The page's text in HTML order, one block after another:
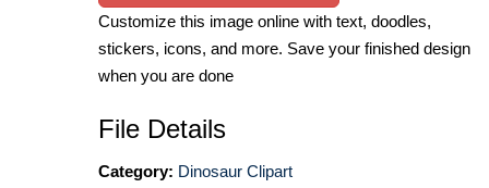
Customize this image online with text, doodles,
stickers, icons, and more. Save your finished design
when you are done
File Details
Category: Dinosaur Clipart